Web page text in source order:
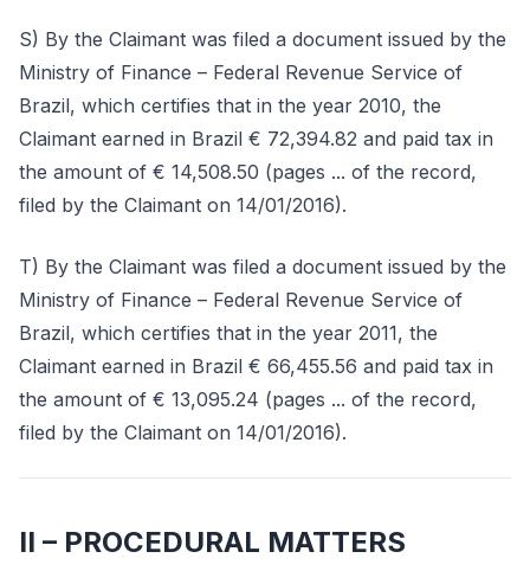
S) By the Claimant was filed a document issued by the
Ministry of Finance – Federal Revenue Service of
Brazil, which certifies that in the year 2010, the
Claimant earned in Brazil € 72,394.82 and paid tax in
the amount of € 14,508.50 (pages ... of the record,
filed by the Claimant on 14/01/2016).
T) By the Claimant was filed a document issued by the
Ministry of Finance – Federal Revenue Service of
Brazil, which certifies that in the year 2011, the
Claimant earned in Brazil € 66,455.56 and paid tax in
the amount of € 13,095.24 (pages ... of the record,
filed by the Claimant on 14/01/2016).
II – PROCEDURAL MATTERS